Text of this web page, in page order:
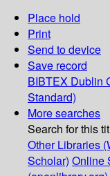
Place hold
Print
Send to device
Save record
BIBTEX Dublin
Standard)
More searches
Search for this
Other Libraries
Scholar) Online